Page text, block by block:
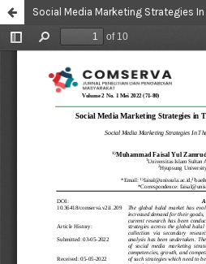
Social Media Marketing Strategies